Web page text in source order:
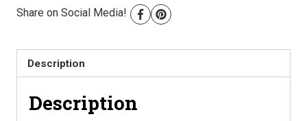
Share on Social Media!
Description
Description